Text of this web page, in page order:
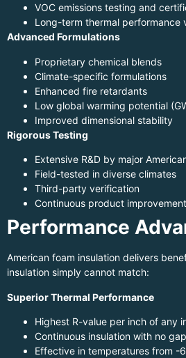
VOC emissions testing and
Long-term thermal performance
Advanced Formulations
Proprietary chemical blends
Climate-specific formulations
Enhanced fire retardants
Low global warming potential
Improved dimensional stability
Rigorous Testing
Extensive R&D by major
Field-tested in diverse climates
Third-party verification
Continuous product improvement
Performance
American foam insulation delivers
insulation simply cannot match:
Superior Thermal Performance
Highest R-value per inch of any
Continuous insulation with no
Effective in temperatures from -